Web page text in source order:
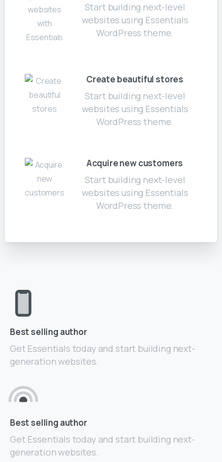
Start building next-level
websites using Essentials
WordPress theme.
Create beautiful stores
Start building next-level
websites using Essentials
WordPress theme.
Acquire new customers
Start building next-level
websites using Essentials
WordPress theme.
Best selling author
Get Essentials today and start building next-
generation websites.
Best selling author
Get Essentials today and start building next-
generation websites.